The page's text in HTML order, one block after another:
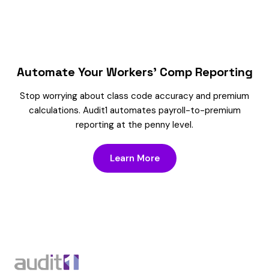
Automate Your Workers’ Comp Reporting
Stop worrying about class code accuracy and premium
calculations. Audit1 automates payroll-to-premium
reporting at the penny level.
Learn More